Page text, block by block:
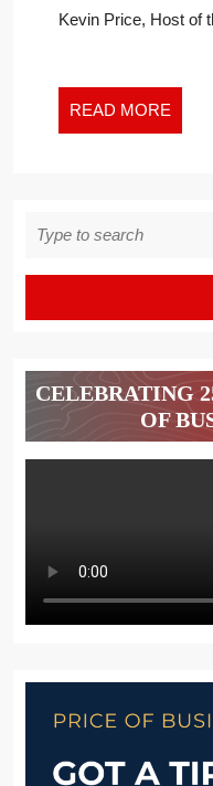
Kevin Price, Host of
READ MORE
MORE
for:
CELEBRATING
OF